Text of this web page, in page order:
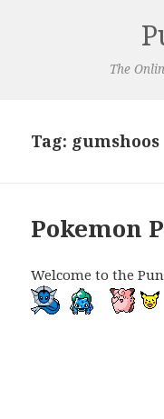
The
Tag: gumshoos
Pokemon
Welcome to the